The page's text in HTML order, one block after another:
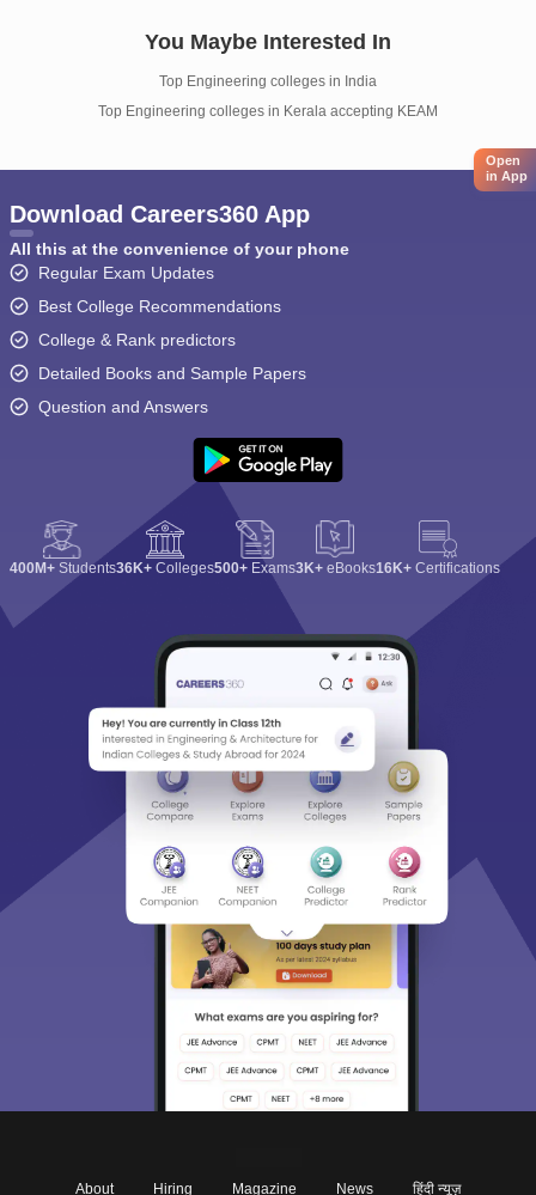
You Maybe Interested In
Top Engineering colleges in India
Top Engineering colleges in Kerala accepting KEAM
Open
in App
Download Careers360 App
All this at the convenience of your phone
Regular Exam Updates
Best College Recommendations
College & Rank predictors
Detailed Books and Sample Papers
Question and Answers
400M+ Students36K+ Colleges500+ Exams3K+ eBooks16K+ Certifications
About Hiring Magazine News हिंदी न्यूज़